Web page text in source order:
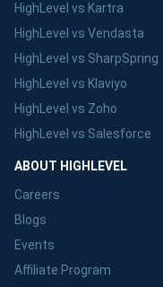
HighLevel vs Kartra
HighLevel vs Vendasta
HighLevel vs SharpSpring
HighLevel vs Klaviyo
HighLevel vs Zoho
HighLevel vs Salesforce
ABOUT HIGHLEVEL
Careers
Blogs
Events
Affiliate Program